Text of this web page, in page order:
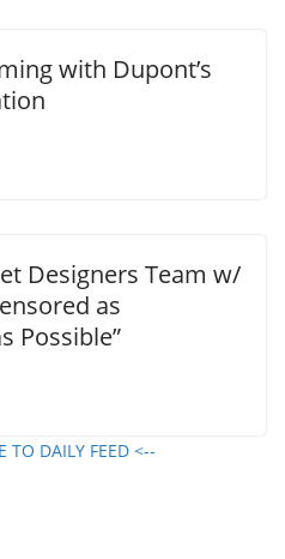
with Dupont’s
Designers Team w/
as
Possible”
TO DAILY FEED <--